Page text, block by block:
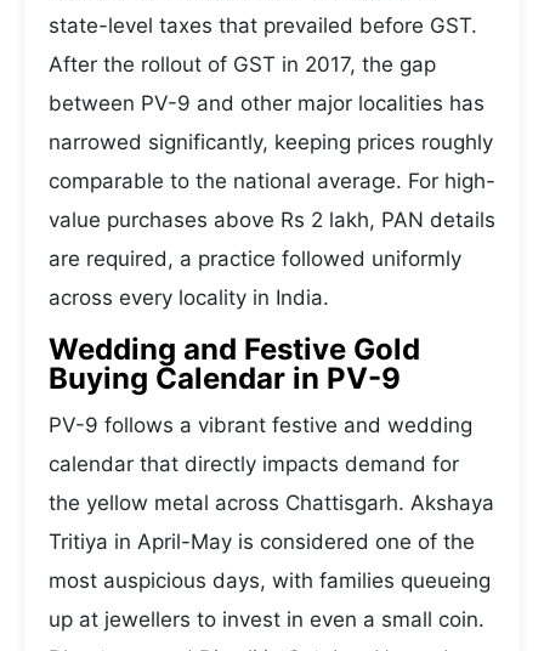
state-level taxes that prevailed before GST.
After the rollout of GST in 2017, the gap
between PV-9 and other major localities has
narrowed significantly, keeping prices roughly
comparable to the national average. For high-
value purchases above Rs 2 lakh, PAN details
are required, a practice followed uniformly
across every locality in India.
Wedding and Festive Gold
Buying Calendar in PV-9
PV-9 follows a vibrant festive and wedding
calendar that directly impacts demand for
the yellow metal across Chattisgarh. Akshaya
Tritiya in April-May is considered one of the
most auspicious days, with families queueing
up at jewellers to invest in even a small coin.